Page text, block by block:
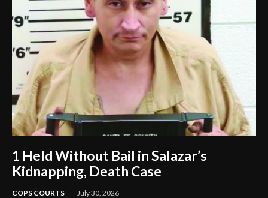
1 Held Without Bail in Salazar’s
Kidnapping, Death Case
COPS COURTS July 30, 2026